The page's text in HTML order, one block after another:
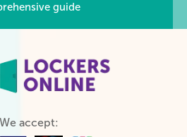
guide
We accept: